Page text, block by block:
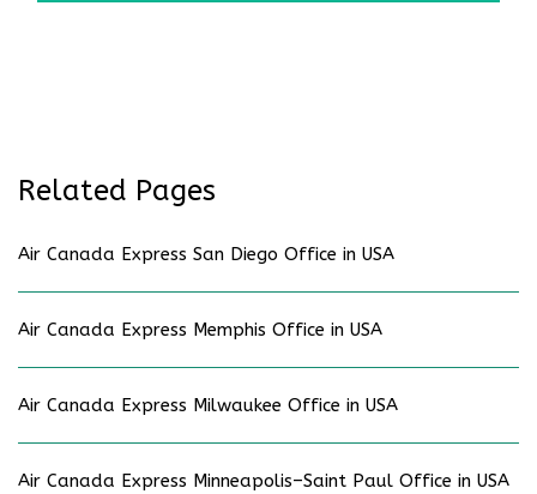
Related Pages
Air Canada Express San Diego Office in USA
Air Canada Express Memphis Office in USA
Air Canada Express Milwaukee Office in USA
Air Canada Express Minneapolis–Saint Paul Office in USA